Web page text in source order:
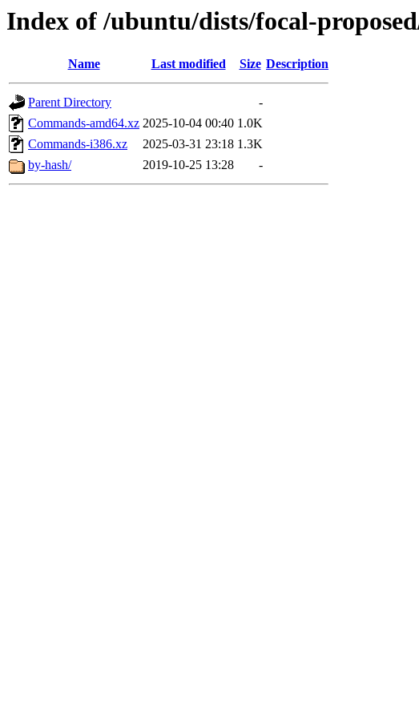
Index of /ubuntu/dists/focal-
Name Last modified Size Description
Parent Directory
-
Commands-amd64.xz 2025-10-04 00:40 1.0K
Commands-i386.xz
2025-03-31 23:18 1.3K
by-hash/
2019-10-25 13:28 -